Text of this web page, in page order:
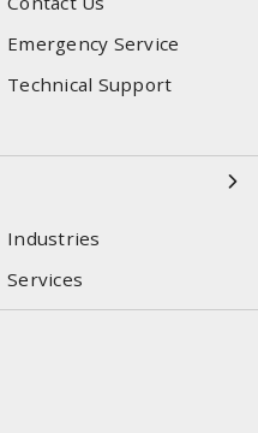
Emergency Service
Technical Support
Industries
Services